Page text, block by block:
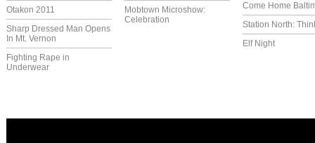
Otakon 2011
Sharp Dressed Man Opens
In Mt. Vernon
Fighting Rape in
Underwear
Mobtown Microshow:
Celebration
Come Home
Station North:
Elf Night